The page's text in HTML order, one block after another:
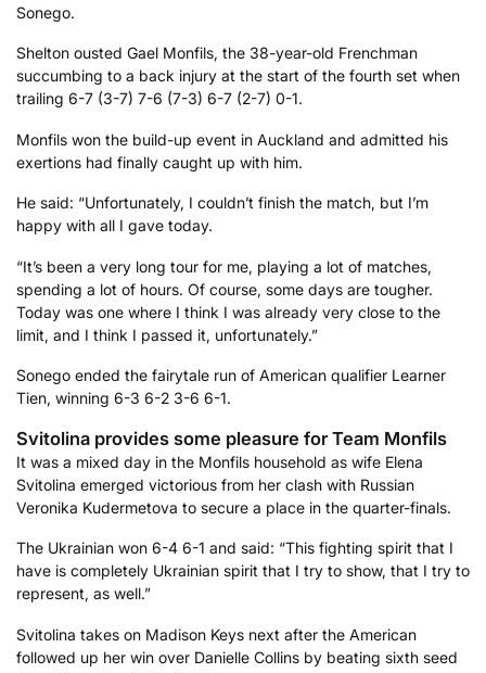
Sonego.
Shelton ousted Gael Monfils, the 38-year-old Frenchman
succumbing to a back injury at the start of the fourth set when
trailing 6-7 (3-7) 7-6 (7-3) 6-7 (2-7) 0-1.
Monfils won the build-up event in Auckland and admitted his
exertions had finally caught up with him.
He said: “Unfortunately, I couldn’t finish the match, but I’m
happy with all I gave today.
“It’s been a very long tour for me, playing a lot of matches,
spending a lot of hours. Of course, some days are tougher.
Today was one where I think I was already very close to the
limit, and I think I passed it, unfortunately.”
Sonego ended the fairytale run of American qualifier Learner
Tien, winning 6-3 6-2 3-6 6-1.
Svitolina provides some pleasure for Team Monfils
It was a mixed day in the Monfils household as wife Elena
Svitolina emerged victorious from her clash with Russian
Veronika Kudermetova to secure a place in the quarter-finals.
The Ukrainian won 6-4 6-1 and said: “This fighting spirit that I
have is completely Ukrainian spirit that I try to show, that I try to
represent, as well.”
Svitolina takes on Madison Keys next after the American
followed up her win over Danielle Collins by beating sixth seed